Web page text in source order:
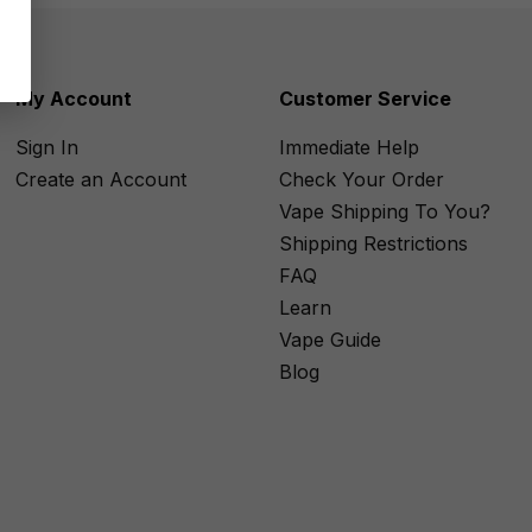
My Account
Sign In
Create an Account
Customer Service
Immediate Help
Check Your Order
Vape Shipping To You?
Shipping Restrictions
FAQ
Learn
Vape Guide
Blog